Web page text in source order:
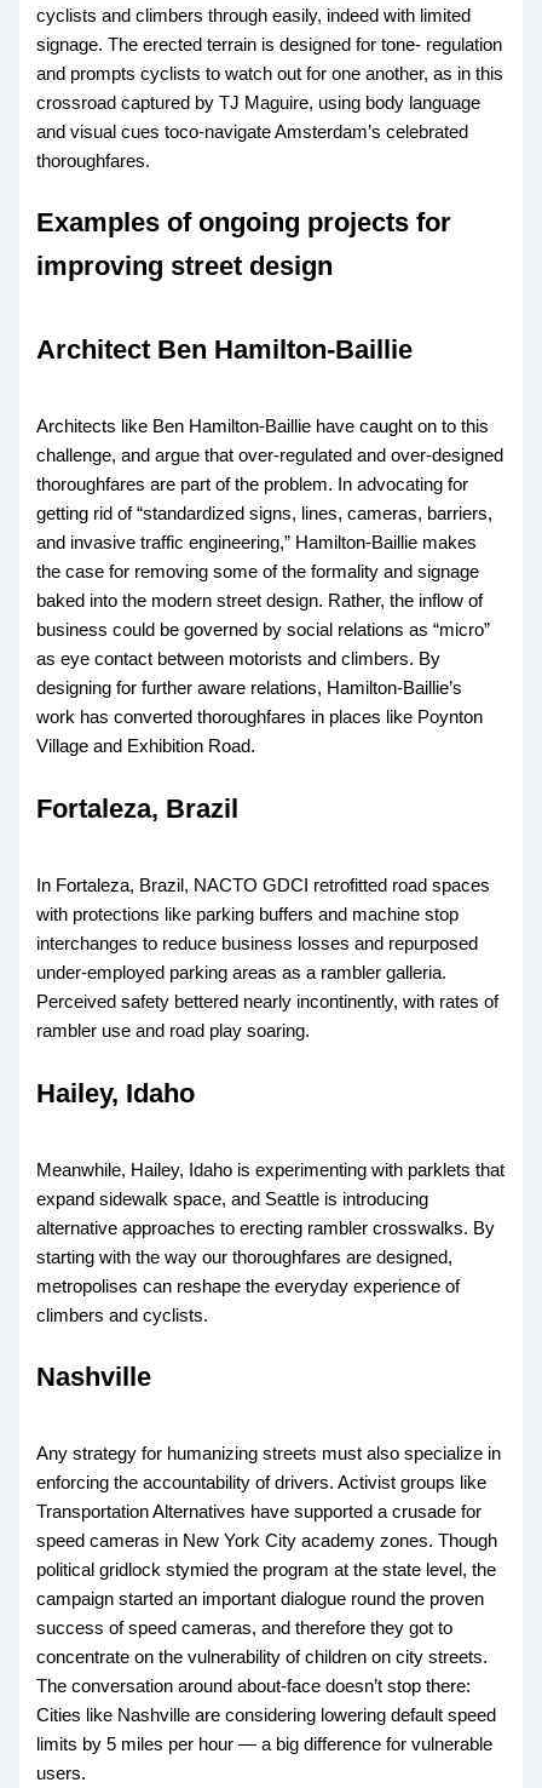
cyclists and climbers through easily, indeed with limited
signage. The erected terrain is designed for tone- regulation
and prompts cyclists to watch out for one another, as in this
crossroad captured by TJ Maguire, using body language
and visual cues toco-navigate Amsterdam’s celebrated
thoroughfares.
Examples of ongoing projects for
improving street design
Architect Ben Hamilton-Baillie
Architects like Ben Hamilton-Baillie have caught on to this
challenge, and argue that over-regulated and over-designed
thoroughfares are part of the problem. In advocating for
getting rid of “standardized signs, lines, cameras, barriers,
and invasive traffic engineering,” Hamilton-Baillie makes
the case for removing some of the formality and signage
baked into the modern street design. Rather, the inflow of
business could be governed by social relations as “micro”
as eye contact between motorists and climbers. By
designing for further aware relations, Hamilton-Baillie’s
work has converted thoroughfares in places like Poynton
Village and Exhibition Road.
Fortaleza, Brazil
In Fortaleza, Brazil, NACTO GDCI retrofitted road spaces
with protections like parking buffers and machine stop
interchanges to reduce business losses and repurposed
under-employed parking areas as a rambler galleria.
Perceived safety bettered nearly incontinently, with rates of
rambler use and road play soaring.
Hailey, Idaho
Meanwhile, Hailey, Idaho is experimenting with parklets that
expand sidewalk space, and Seattle is introducing
alternative approaches to erecting rambler crosswalks. By
starting with the way our thoroughfares are designed,
metropolises can reshape the everyday experience of
climbers and cyclists.
Nashville
Any strategy for humanizing streets must also specialize in
enforcing the accountability of drivers. Activist groups like
Transportation Alternatives have supported a crusade for
speed cameras in New York City academy zones. Though
political gridlock stymied the program at the state level, the
campaign started an important dialogue round the proven
success of speed cameras, and therefore they got to
concentrate on the vulnerability of children on city streets.
The conversation around about-face doesn’t stop there:
Cities like Nashville are considering lowering default speed
limits by 5 miles per hour — a big difference for vulnerable
users.